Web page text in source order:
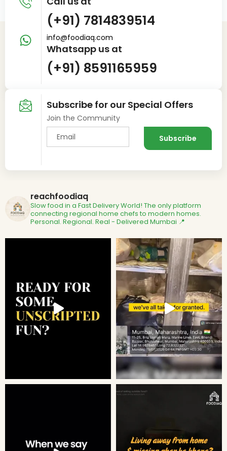
(+91) 7814839514
info@foodiaq.com
Whatsapp us at
(+91) 8591165959
Subscribe for our Special Offers
Join the Community
reachfoodiaq
Slow food in a Fast Delivery World! The only platform
connecting regional home chefs to modern homes.
Personal. Regional. Real - Delivered Mumbai 📍